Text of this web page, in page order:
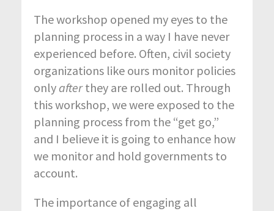
The workshop opened my eyes to the
planning process in a way I have never
experienced before. Often, civil society
organizations like ours monitor policies
onlyafterthey are rolled out. Through
this workshop, we were exposed to the
planning process from the “get go,”
and I believe it is going to enhance how
we monitor and hold governments to
account.
The importance of engaging all